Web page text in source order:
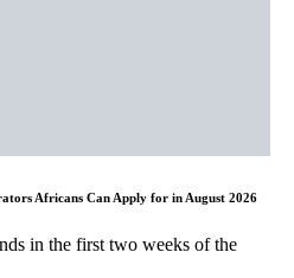
Africans Can Apply for in August 2026
in the first two weeks of the